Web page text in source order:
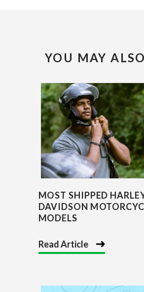
YOU MAY
MOST SHIPPED
DAVIDSON
MODELS
Read Article